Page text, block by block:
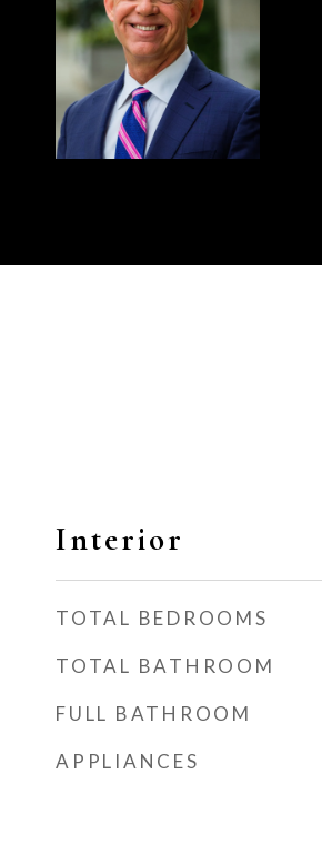
Interior
TOTAL BEDROOMS
TOTAL BATHROOM
FULL BATHROOM
APPLIANCES